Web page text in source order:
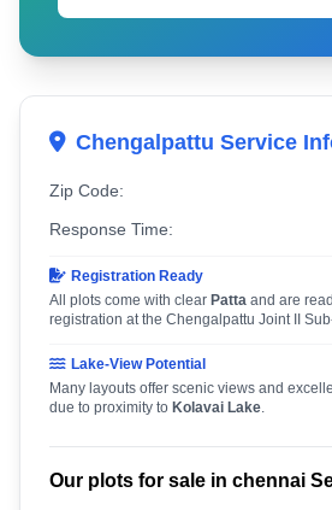
Chengalpattu Service
Zip Code:
Response Time:
Registration Ready
All plots come with clear Patta and are
registration at the Chengalpattu Joint II
Lake-View Potential
Many layouts offer scenic views and
due to proximity to Kolavai Lake.
Our plots for sale in chennai